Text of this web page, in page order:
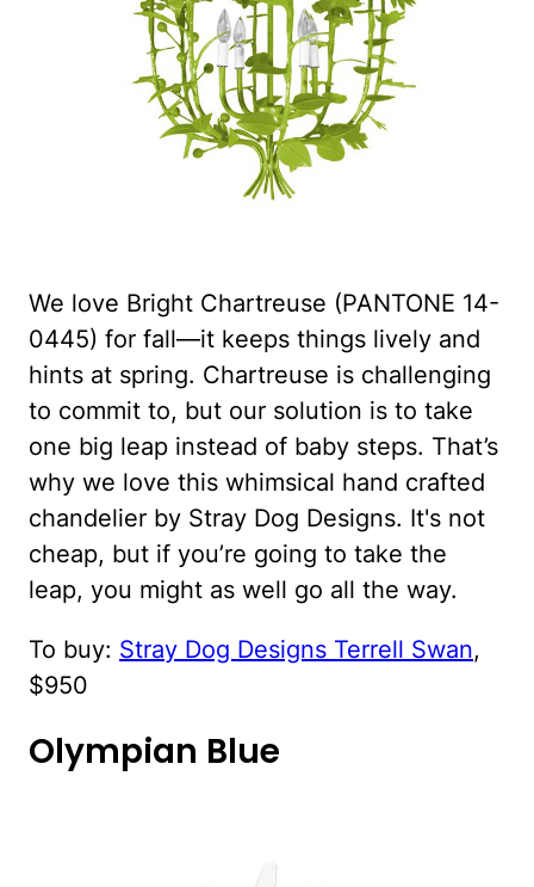
We love Bright Chartreuse (PANTONE 14-
0445) for fall—it keeps things lively and
hints at spring. Chartreuse is challenging
to commit to, but our solution is to take
one big leap instead of baby steps. That’s
why we love this whimsical hand crafted
chandelier by Stray Dog Designs. It's not
cheap, but if you’re going to take the
leap, you might as well go all the way.
To buy: Stray Dog Designs Terrell Swan,
$950
Olympian Blue